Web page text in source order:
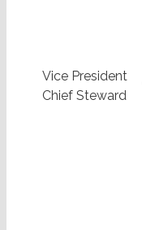
Vice President
Chief Steward